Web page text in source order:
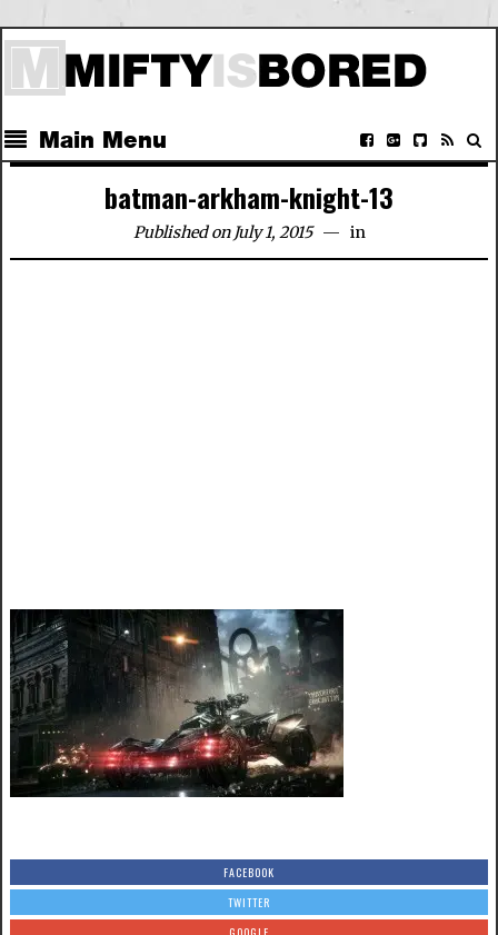
Main Menu
batman-arkham-knight-13
Published on July 1, 2015 in
FACEBOOK
TWITTER